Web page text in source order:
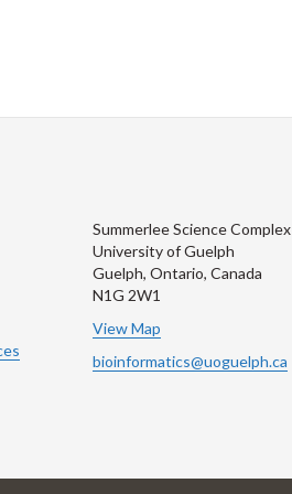
Summerlee Science Complex
University of Guelph
Guelph, Ontario, Canada
N1G 2W1
View Map
bioinformatics@uoguelph.ca